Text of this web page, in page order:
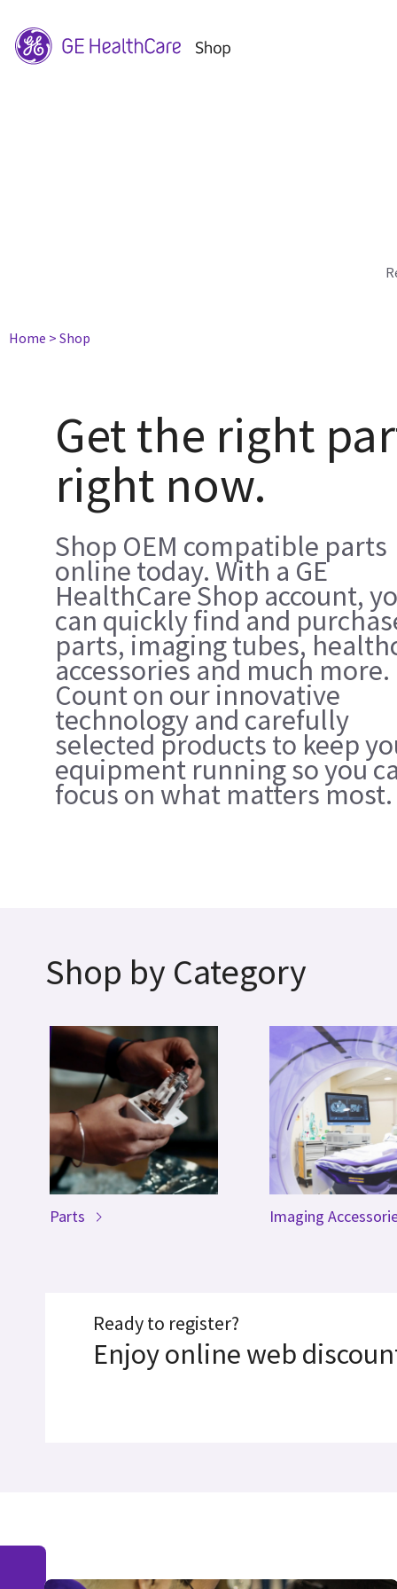
Home > Shop
Get the right
right now.
Shop OEM compatible parts
online today. With a GE
HealthCare Shop account,
can quickly find and
parts, imaging tubes,
accessories and much more.
Count on our innovative
technology and carefully
selected products to keep
equipment running so you
focus on what matters most.
Shop by Category
Parts Imaging
Ready to register?
Enjoy online web